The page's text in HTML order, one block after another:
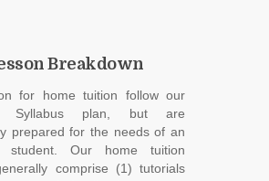
Breakdown
for home tuition follow our
Syllabus plan, but are
prepared for the needs of an
student. Our home tuition
comprise (1) tutorials